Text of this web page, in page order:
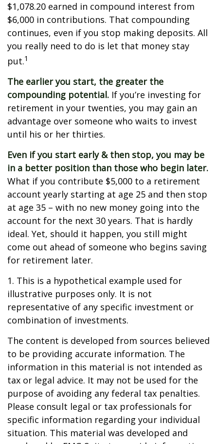
$1,078.20 earned in compound interest from
$6,000 in contributions. That compounding
continues, even if you stop making deposits. All
you really need to do is let that money stay
put.1
The earlier you start, the greater the
compounding potential. If you’re investing for
retirement in your twenties, you may gain an
advantage over someone who waits to invest
until his or her thirties.
Even if you start early & then stop, you may be
in a better position than those who begin later.
What if you contribute $5,000 to a retirement
account yearly starting at age 25 and then stop
at age 35 – with no new money going into the
account for the next 30 years. That is hardly
ideal. Yet, should it happen, you still might
come out ahead of someone who begins saving
for retirement later.
1. This is a hypothetical example used for
illustrative purposes only. It is not
representative of any specific investment or
combination of investments.
The content is developed from sources believed
to be providing accurate information. The
information in this material is not intended as
tax or legal advice. It may not be used for the
purpose of avoiding any federal tax penalties.
Please consult legal or tax professionals for
specific information regarding your individual
situation. This material was developed and